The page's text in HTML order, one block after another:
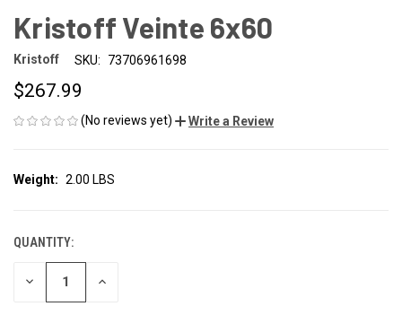
Kristoff Veinte 6x60
Kristoff SKU: 73706961698
$267.99
(No reviews yet) Write a Review
Weight: 2.00 LBS
CURRENT
STOCK:
QUANTITY:
DECREASE INCREASE